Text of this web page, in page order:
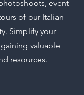
event
of our Italian
Simplify your
valuable
resources.